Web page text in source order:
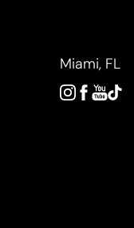
Miami, FL
Accessibility